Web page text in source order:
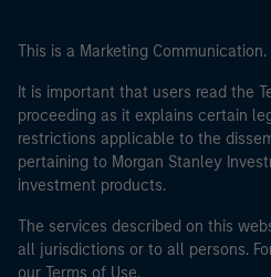
This is a Marketing Communication.
It is important that users read the
proceeding as it explains certain
restrictions applicable to the
pertaining to Morgan Stanley
investment products.
The services described on this
all jurisdictions or to all persons.
our Terms of Use.